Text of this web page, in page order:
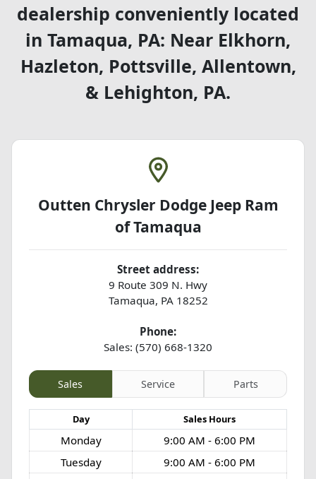
dealership conveniently located
in Tamaqua, PA: Near Elkhorn,
Hazleton, Pottsville, Allentown,
& Lehighton, PA.
Outten Chrysler Dodge Jeep Ram
of Tamaqua
Street address:
9 Route 309 N. Hwy
Tamaqua, PA 18252
Phone:
Sales: (570) 668-1320
Sales Service Parts
Day Sales Hours
Monday
9:00 AM - 6:00 PM
Tuesday
9:00 AM - 6:00 PM